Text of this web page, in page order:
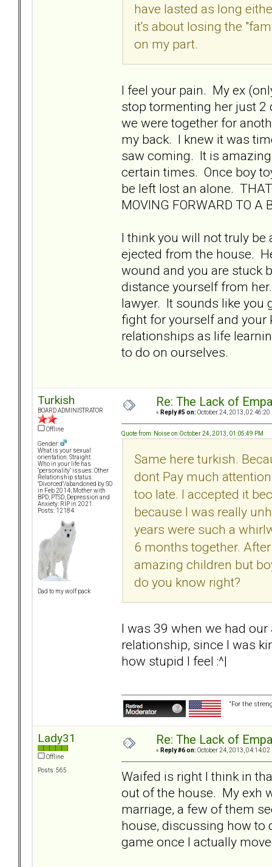
have lasted as long
it's about losing the
on my part.
I feel your pain. My ex
stop tormenting her just 2
we were together for
my back. I knew it was
saw coming. It is
certain times. Once boy
be left lost an alone. THAT
MOVING FORWARD TO A
I think you will not truly
ejected from the house.
wound and you are stuck
distance yourself from
lawyer. It sounds like you
fight for yourself and your
relationships as life
to do on ourselves.
Turkish
BOARD ADMINISTRATOR
Offline
Gender:
What is your sexual
orientation: Straight
Who in your life has
"personality" issues: Other
Relationship status:
"Divorced"/abandoned by SO
in Feb 2014; Mother with
BPD, PTSD, Depression and
Anxiety: RIP in 2021.
Posts: 12184
Dad to my wolf pack
Re: The Lack of
« Reply #5 on: October 24, 2013, 02:46:20
Quote from: Noise on October 24, 2013, 01:05:49 PM
Same here turkish.
dont Pay much
too late. I accepted it
because I was really
years were such a
6 months together.
amazing children but
do you know right?
I was 39 when we had
relationship, since I was
how stupid I feel :^|
“For the
Lady31
Offline
Posts: 565
Re: The Lack of
« Reply #6 on: October 24, 2013, 04:14:02
Waifed is right I think in
out of the house. My exh
marriage, a few of them
house, discussing how to
game once I actually